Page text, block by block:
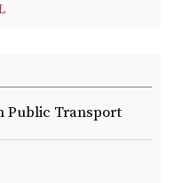
Public Transport